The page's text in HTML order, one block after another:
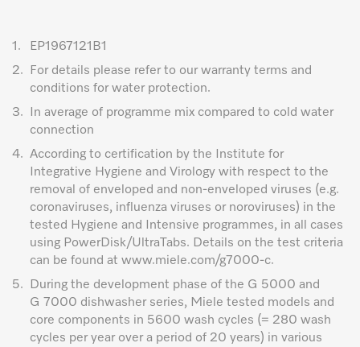
1.
EP1967121B1
2.
For details please refer to our warranty terms and
conditions for water protection.
3.
In average of programme mix compared to cold water
connection
4. According to certification by the Institute for
Integrative Hygiene and Virology with respect to the
removal of enveloped and non-enveloped viruses (e.g.
coronaviruses, influenza viruses or noroviruses) in the
tested Hygiene and Intensive programmes, in all cases
using PowerDisk/UltraTabs. Details on the test criteria
can be found at www.miele.com/g7000-c.
5.
During the development phase of the G 5000 and
G 7000 dishwasher series, Miele tested models and
core components in 5600 wash cycles (= 280 wash
cycles per year over a period of 20 years) in various